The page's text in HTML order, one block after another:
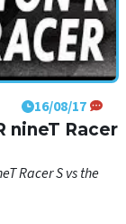
16/08/17
nineT Racer
Racer S vs the